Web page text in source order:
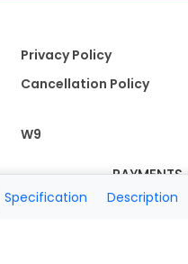
Specification Description
Privacy Policy
Cancellation Policy
W9
PAYMENTS